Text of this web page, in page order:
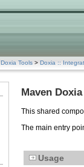
Doxia Tools > Doxia ::
Maven
This shared
The main entry
Usage